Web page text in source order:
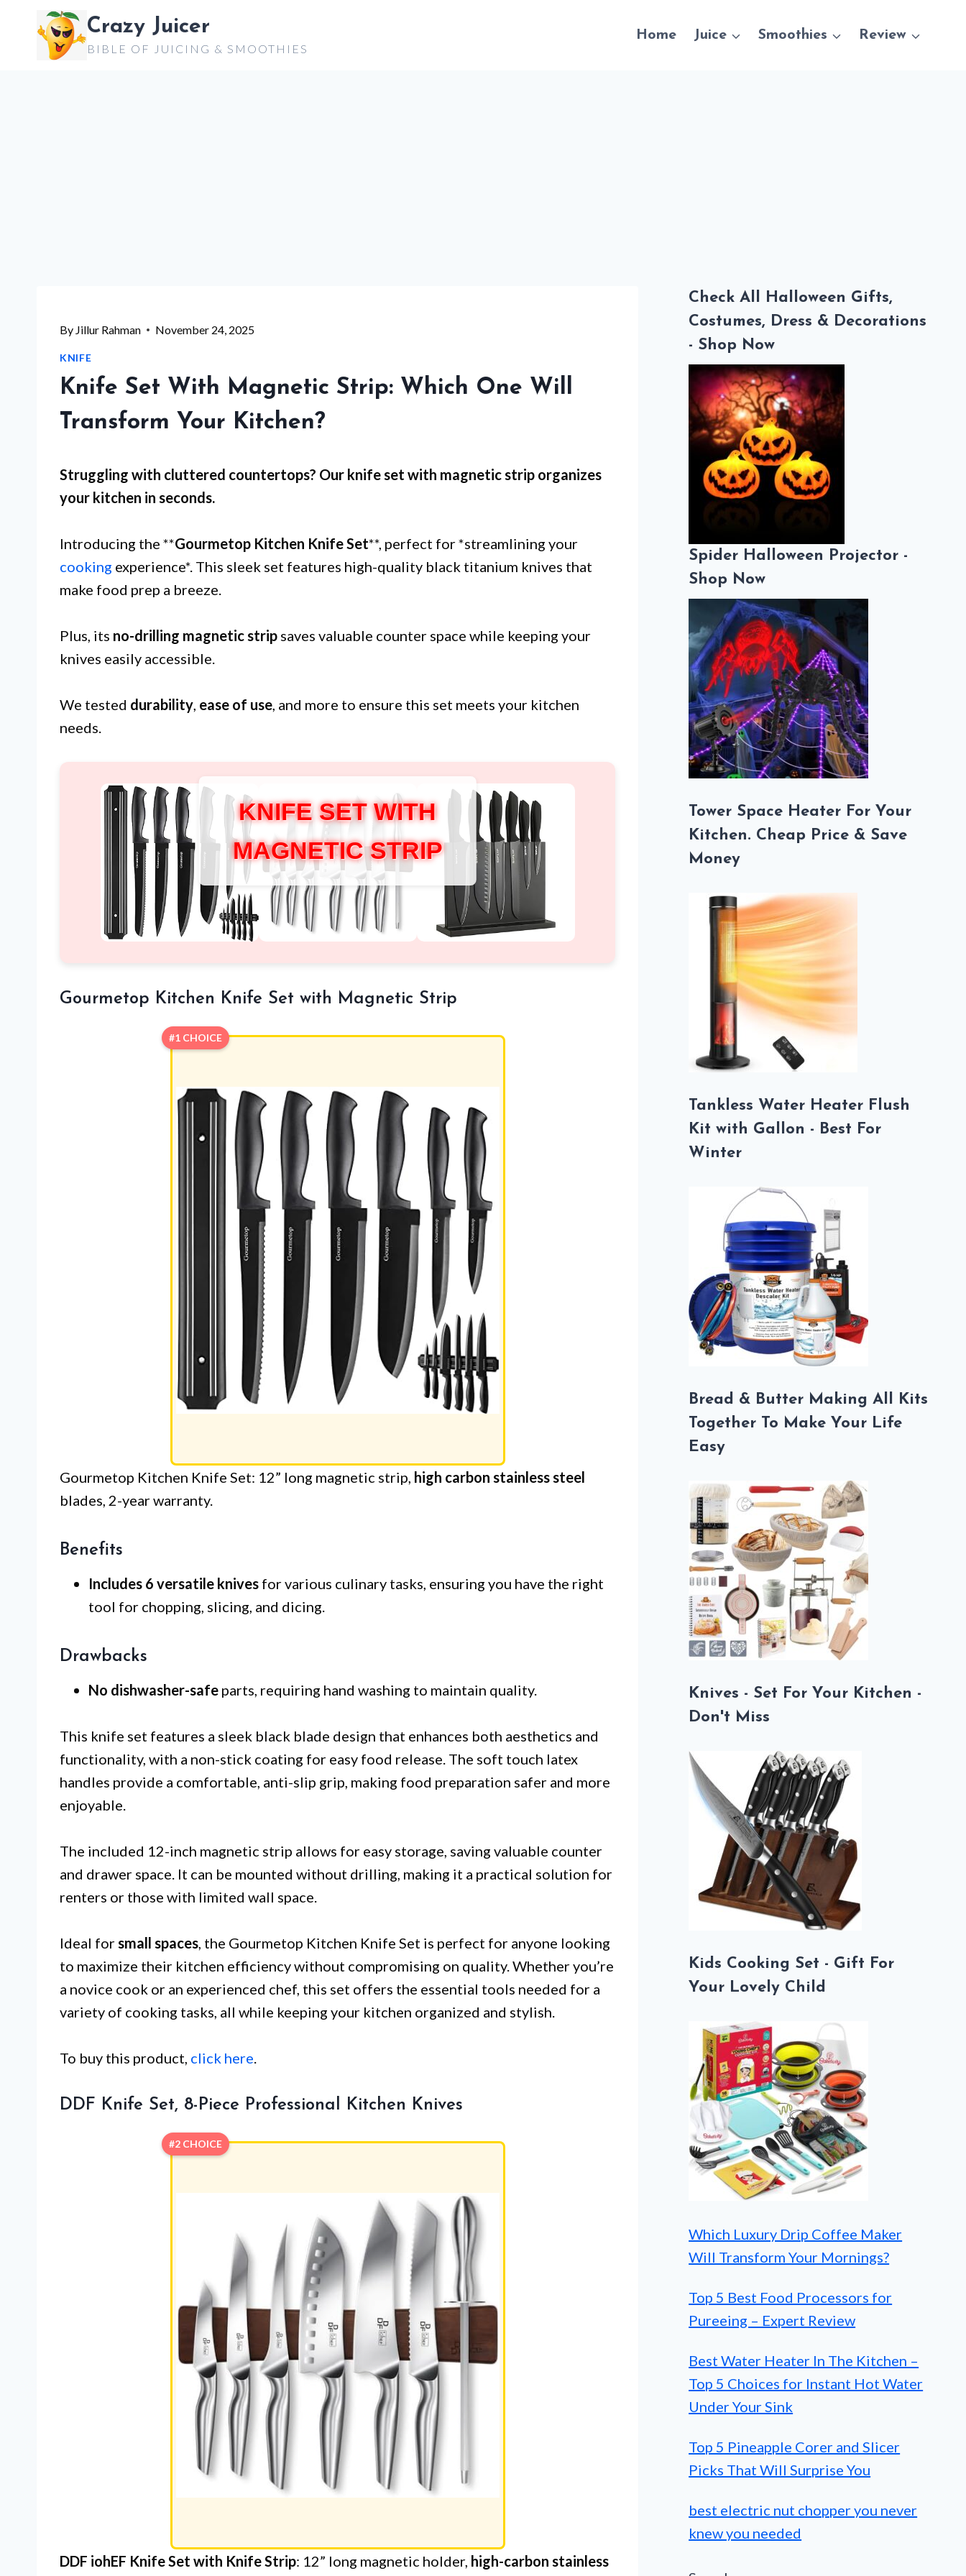
content
Crazy Juicer
BIBLE OF JUICING & SMOOTHIES
Home Juice Smoothies Review
By Jillur Rahman November 24, 2025
KNIFE
Knife Set With Magnetic Strip: Which One Will
Transform Your Kitchen?
Struggling with cluttered countertops? Our knife set with magnetic strip organizes
your kitchen in seconds.
Introducing the **Gourmetop Kitchen Knife Set**, perfect for *streamlining your
cooking experience*. This sleek set features high-quality black titanium knives that
make food prep a breeze.
Plus, its no-drilling magnetic strip saves valuable counter space while keeping your
knives easily accessible.
We tested durability, ease of use, and more to ensure this set meets your kitchen
needs.
KNIFE SET WITH
MAGNETIC STRIP
Gourmetop Kitchen Knife Set with Magnetic Strip
#1 CHOICE
Gourmetop Kitchen Knife Set: 12” long magnetic strip, high carbon stainless steel
blades, 2-year warranty.
Benefits
Includes 6 versatile knives for various culinary tasks, ensuring you have the right
tool for chopping, slicing, and dicing.
Drawbacks
No dishwasher-safe parts, requiring hand washing to maintain quality.
This knife set features a sleek black blade design that enhances both aesthetics and
functionality, with a non-stick coating for easy food release. The soft touch latex
handles provide a comfortable, anti-slip grip, making food preparation safer and more
enjoyable.
The included 12-inch magnetic strip allows for easy storage, saving valuable counter
and drawer space. It can be mounted without drilling, making it a practical solution for
renters or those with limited wall space.
Ideal for small spaces , the Gourmetop Kitchen Knife Set is perfect for anyone looking
to maximize their kitchen efficiency without compromising on quality. Whether you’re
a novice cook or an experienced chef, this set offers the essential tools needed for a
variety of cooking tasks, all while keeping your kitchen organized and stylish.
To buy this product, click here
DDF Knife Set, 8-Piece Professional Kitchen Knives
#2 CHOICE
DDF iohEF Knife Set with Knife Strip: 12” long magnetic holder, high-carbon stainless
Check All Halloween Gifts,
Costumes, Dress & Decorations
- Shop Now
Spider Halloween Projector -
Shop Now
Tower Space Heater For Your
Kitchen. Cheap Price & Save
Money
Tankless Water Heater Flush
Kit with Gallon - Best For
Winter
Bread & Butter Making All Kits
Together To Make Your Life
Easy
Knives - Set For Your Kitchen -
Don't Miss
Kids Cooking Set - Gift For
Your Lovely Child
Which Luxury Drip Coffee Maker
Will Transform Your Mornings?
Top 5 Best Food Processors for
Pureeing – Expert Review
Best Water Heater In The Kitchen –
Top 5 Choices for Instant Hot Water
Under Your Sink
Top 5 Pineapple Corer and Slicer
Picks That Will Surprise You
best electric nut chopper you never
knew you needed